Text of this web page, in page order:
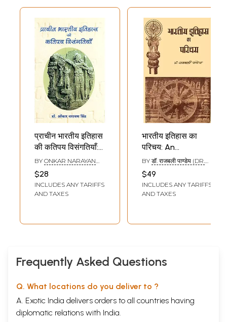
प्राचीन भारतीय इतिहास
की कतिपय विसंगतियाँ:
Certain Anomalies
in Ancient Indian
History
BY ONKAR NARAYAN
$28
INCLUDES ANY TARIFFS
AND TAXES
भारतीय इतिहास का
परिचय: An
Introduction to
Indian History
BY डॉ. राजबली पाण्डेय (DR.
$49
INCLUDES ANY TARIFFS
AND TAXES
Frequently Asked Questions
Q. What locations do you deliver to ?
A. Exotic India delivers orders to all countries having
diplomatic relations with India.